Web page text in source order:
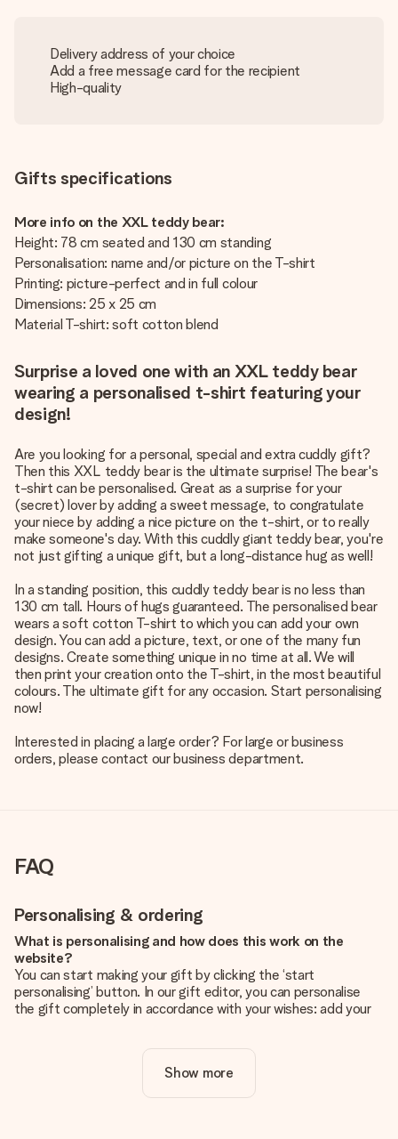
Delivery address of your choice
Add a free message card for the recipient
High-quality
Gifts specifications
More info on the XXL teddy bear:
Height: 78 cm seated and 130 cm standing
Personalisation: name and/or picture on the T-shirt
Printing: picture-perfect and in full colour
Dimensions: 25 x 25 cm
Material T-shirt: soft cotton blend
Surprise a loved one with an XXL teddy bear
wearing a personalised t-shirt featuring your
design!
Are you looking for a personal, special and extra cuddly gift?
Then this XXL teddy bear is the ultimate surprise! The bear's
t-shirt can be personalised. Great as a surprise for your
(secret) lover by adding a sweet message, to congratulate
your niece by adding a nice picture on the t-shirt, or to really
make someone's day. With this cuddly giant teddy bear, you're
not just gifting a unique gift, but a long-distance hug as well!
In a standing position, this cuddly teddy bear is no less than
130 cm tall. Hours of hugs guaranteed. The personalised bear
wears a soft cotton T-shirt to which you can add your own
design. You can add a picture, text, or one of the many fun
designs. Create something unique in no time at all. We will
then print your creation onto the T-shirt, in the most beautiful
colours. The ultimate gift for any occasion. Start personalising
now!
Interested in placing a large order? For large or business
orders, please contact our business department.
FAQ
Personalising & ordering
What is personalising and how does this work on the
website?
You can start making your gift by clicking the ‘start
personalising’ button. In our gift editor, you can personalise
the gift completely in accordance with your wishes: add your
Is personalisation included in the price?
The price shown on the website includes the personalisation
Show more